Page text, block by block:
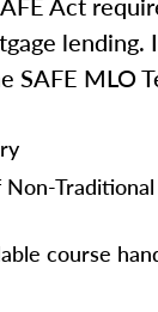
SAFE MLO
course